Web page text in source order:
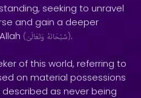
seeking to unravel
and gain a deeper
( سُبْحَانَهُ وَتَعَالَىٰ ).
of this world, referring to
on material possessions
as never being